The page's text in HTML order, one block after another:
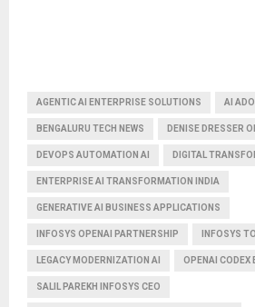
AGENTIC AI ENTERPRISE SOLUTIONS AI
BENGALURU TECH NEWS DENISE DRESSER
DEVOPS AUTOMATION AI DIGITAL
ENTERPRISE AI TRANSFORMATION INDIA
GENERATIVE AI BUSINESS APPLICATIONS
INFOSYS OPENAI PARTNERSHIP INFOSYS
LEGACY MODERNIZATION AI OPENAI CODEX
SALIL PAREKH INFOSYS CEO